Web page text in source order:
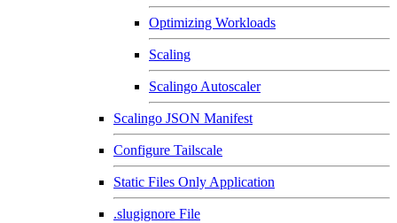
Optimizing Workloads
Scaling
Scalingo Autoscaler
Scalingo JSON Manifest
Configure Tailscale
Static Files Only Application
.slugignore File